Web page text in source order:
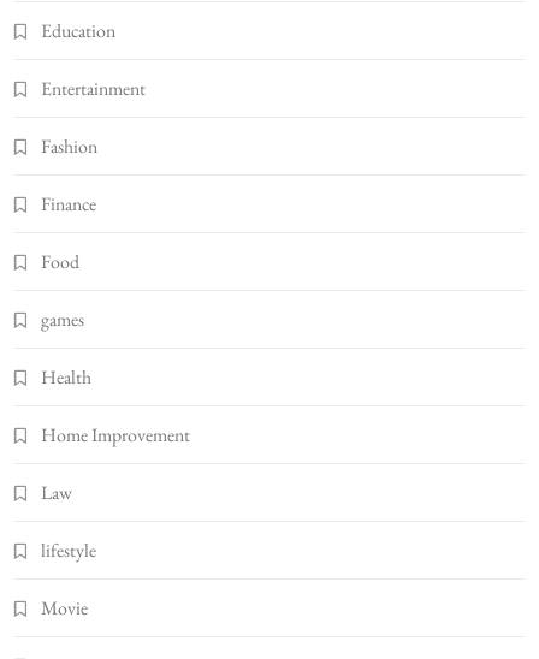
Education
Entertainment
Fashion
Finance
Food
games
Health
Home Improvement
Law
lifestyle
Movie